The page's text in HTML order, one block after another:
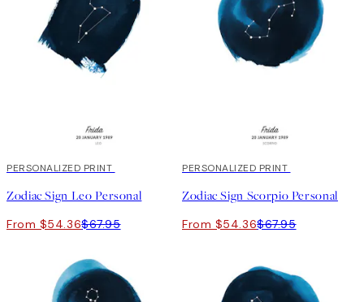
20%*
PERSONALIZED PRINT
Zodiac Sign Leo Personal
From $54.36$67.95
20%*
PERSONALIZED PRINT
Zodiac Sign Scorpio Personal
From $54.36$67.95